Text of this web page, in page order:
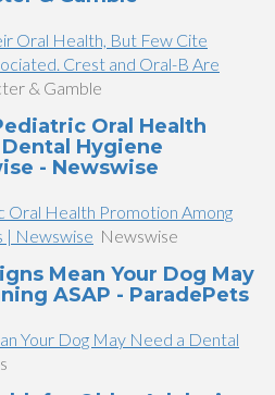
Oral Health, But Few Cite
Crest and Oral-B Are
& Gamble
Oral Health
Hygiene
- Newswise
Oral Health Promotion Among
| Newswise Newswise
Mean Your Dog May
ASAP - ParadePets
Your Dog May Need a Dental